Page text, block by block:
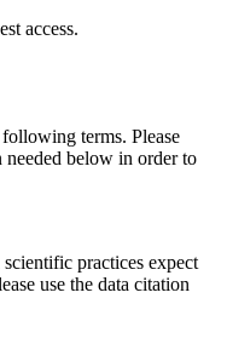
access.
terms. Please
below in order to
practices expect
use the data citation